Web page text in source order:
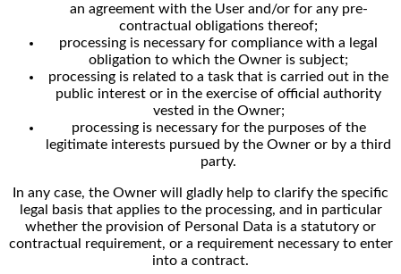
an agreement with the User and/or for any pre-
contractual obligations thereof;
processing is necessary for compliance with a legal
obligation to which the Owner is subject;
processing is related to a task that is carried out in the
public interest or in the exercise of official authority
vested in the Owner;
processing is necessary for the purposes of the
legitimate interests pursued by the Owner or by a third
party.
In any case, the Owner will gladly help to clarify the specific
legal basis that applies to the processing, and in particular
whether the provision of Personal Data is a statutory or
contractual requirement, or a requirement necessary to enter
into a contract.